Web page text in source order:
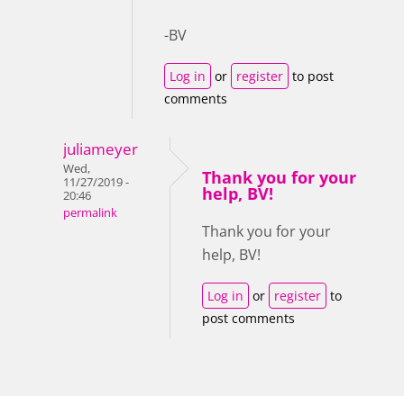
-BV
Log in or register to post
comments
juliameyer
Wed,
11/27/2019 -
20:46
permalink
Thank you for your
help, BV!
Thank you for your
help, BV!
Log in or register to
post comments